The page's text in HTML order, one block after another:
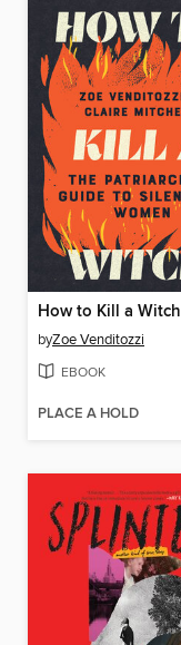
How to Kill a Witch
byZoe Venditozzi
EBOOK
PLACE A HOLD